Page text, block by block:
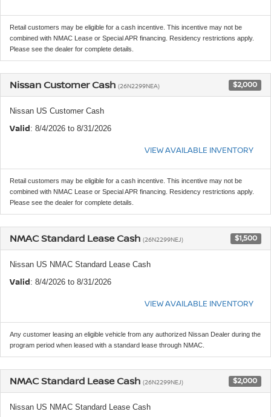
Retail customers may be eligible for a cash incentive. This incentive may not be
combined with NMAC Lease or Special APR financing. Residency restrictions apply.
Please see the dealer for complete details.
Nissan Customer Cash (26N2299NEA) $2,000
Nissan US Customer Cash
Valid: 8/4/2026 to 8/31/2026
VIEW AVAILABLE INVENTORY
Retail customers may be eligible for a cash incentive. This incentive may not be
combined with NMAC Lease or Special APR financing. Residency restrictions apply.
Please see the dealer for complete details.
NMAC Standard Lease Cash (26N2299NEJ) $1,500
Nissan US NMAC Standard Lease Cash
Valid: 8/4/2026 to 8/31/2026
VIEW AVAILABLE INVENTORY
Any customer leasing an eligible vehicle from any authorized Nissan Dealer during the
program period when leased with a standard lease through NMAC.
NMAC Standard Lease Cash (26N2299NEJ) $2,000
Nissan US NMAC Standard Lease Cash